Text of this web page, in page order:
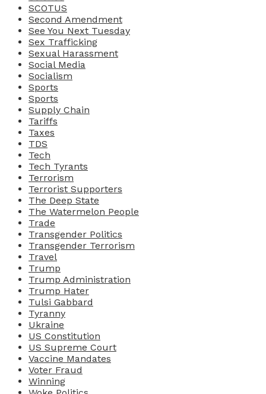
SCOTUS
Second Amendment
See You Next Tuesday
Sex Trafficking
Sexual Harassment
Social Media
Socialism
Sports
Sports
Supply Chain
Tariffs
Taxes
TDS
Tech
Tech Tyrants
Terrorism
Terrorist Supporters
The Deep State
The Watermelon People
Trade
Transgender Politics
Transgender Terrorism
Travel
Trump
Trump Administration
Trump Hater
Tulsi Gabbard
Tyranny
Ukraine
US Constitution
US Supreme Court
Vaccine Mandates
Voter Fraud
Winning